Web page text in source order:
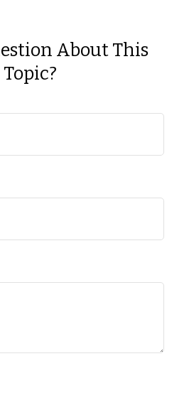
About This
Topic?